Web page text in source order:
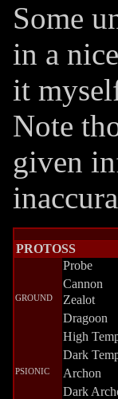
Some
in a
it
Note
given
PROTOSS
Probe
Cannon
GROUND Zealot
Dragoon
High
Dark
PSIONIC Archon
Dark